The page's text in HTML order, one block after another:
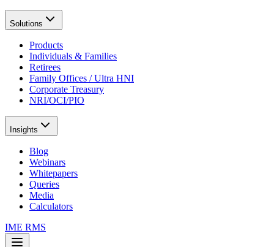
Solutions
Products
Individuals & Families
Retirees
Family Offices / Ultra HNI
Corporate Treasury
NRI/OCI/PIO
Insights
Blog
Webinars
Whitepapers
Queries
Media
Calculators
IME RMS